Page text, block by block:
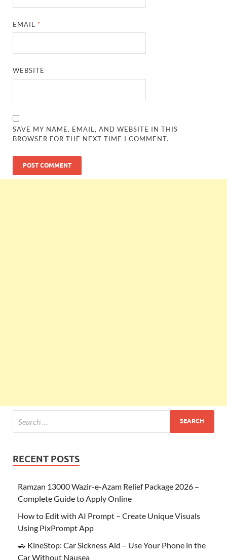
EMAIL *
WEBSITE
SAVE MY NAME, EMAIL, AND WEBSITE IN THIS
BROWSER FOR THE NEXT TIME I COMMENT.
RECENT POSTS
Ramzan 13000 Wazir-e-Azam Relief Package 2026 –
Complete Guide to Apply Online
How to Edit with AI Prompt – Create Unique Visuals
Using PixPrompt App
🚗 KineStop: Car Sickness Aid – Use Your Phone in the
Car Without Nausea